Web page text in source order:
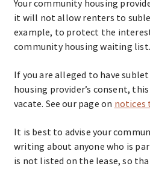
Your community housing
it will not allow renters to
example, to protect the
community housing waiting list.
If you are alleged to have
housing provider’s consent,
vacate. See our page on notices
It is best to advise your
writing about anyone who is
is not listed on the lease, so